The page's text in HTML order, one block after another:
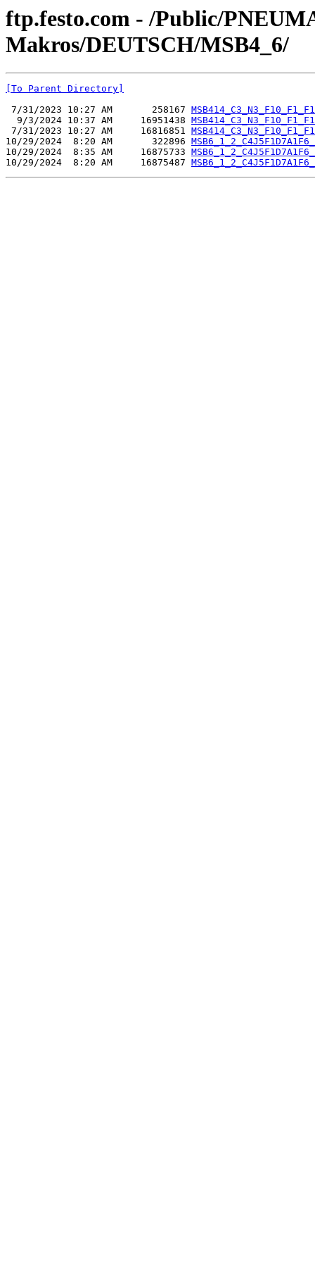
ftp.festo.com - /Public/
Makros/DEUTSCH/MSB4_6/
[To Parent Directory]
7/31/2023 10:27 AM       258167
  9/3/2024 10:37 AM     16951438
7/31/2023 10:27 AM     16816851
10/29/2024  8:20 AM       322896
10/29/2024  8:35 AM     16875733
10/29/2024  8:20 AM     16875487